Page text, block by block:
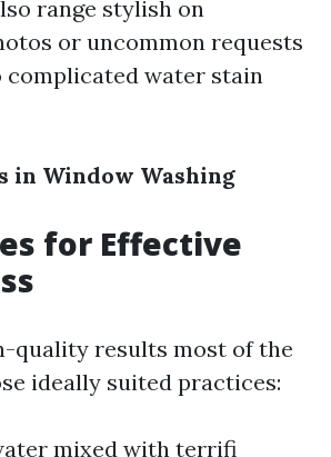
range stylish on
or uncommon requests
complicated water stain
in Window Washing
for Effective
quality results most of the
ideally suited practices:
mixed with terrifi